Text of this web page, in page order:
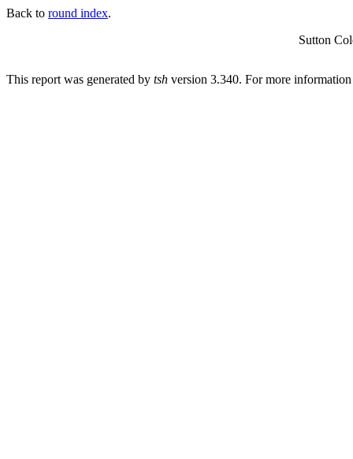
Back to round index.
Sutton
This report was generated by tsh version 3.340. For more